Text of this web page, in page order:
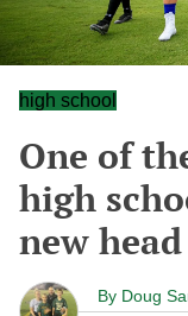
high school
One of
high
new
By Doug